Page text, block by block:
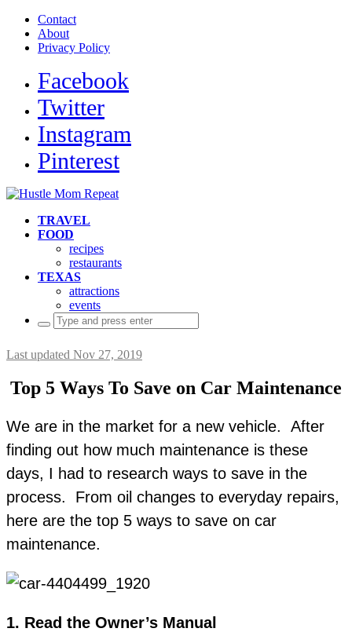
Contact
About
Privacy Policy
Facebook
Twitter
Instagram
Pinterest
TRAVEL
FOOD
recipes
restaurants
TEXAS
attractions
events
Search
for:
Last updated Nov 27, 2019
Top 5 Ways To Save on Car Maintenance
We are in the market for a new vehicle. After
finding out how much maintenance is these
days, I had to research ways to save in the
process. From oil changes to everyday repairs,
here are the top 5 ways to save on car
maintenance.
1. Read the Owner’s Manual